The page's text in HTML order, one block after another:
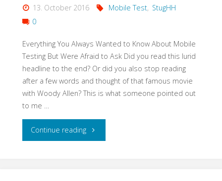
in
13. October 2016 Mobile Test, StugHH
0
Everything You Always Wanted to Know About Mobile
Testing But Were Afraid to Ask Did you read this lurid
headline to the end? Or did you also stop reading
after a few words and thought of that famous movie
with Woody Allen? This is what someone pointed out
to me …
Continue reading"Resume: